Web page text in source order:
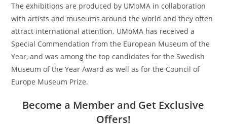
The exhibitions are produced by UMoMA in collaboration
with artists and museums around the world and they often
attract international attention. UMoMA has received a
Special Commendation from the European Museum of the
Year, and was among the top candidates for the Swedish
Museum of the Year Award as well as for the Council of
Europe Museum Prize.
Become a Member and Get Exclusive
Offers!